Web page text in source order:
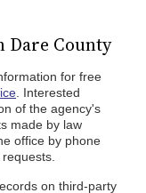
Dare County
for free
. Interested
of the agency's
made by law
office by phone
on third-party